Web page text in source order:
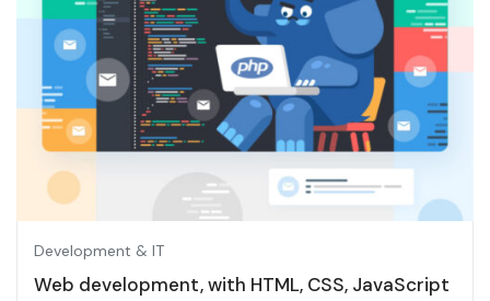
Development & IT
Web development, with HTML, CSS, JavaScript